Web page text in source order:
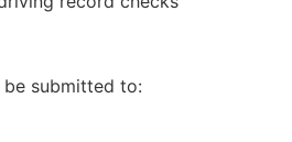
submitted to: